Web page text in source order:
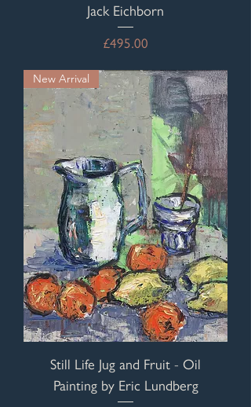
Jack Eichborn
Price
£495.00
New Arrival
Still Life Jug and Fruit - Oil
Painting by Eric Lundberg